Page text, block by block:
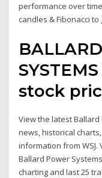
performance over
candles & Fibonacci
stock
View the latest Ballard
news, historical
information from
Ballard Power
charting and last 25